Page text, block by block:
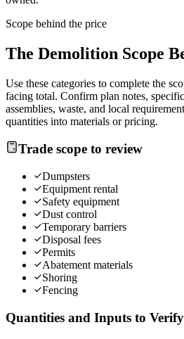
Scope behind the price
The Demolition Scope
Use these categories to complete the
facing total. Confirm plan notes,
assemblies, waste, and local
quantities into materials or pricing.
Trade scope to review
Dumpsters
Equipment rental
Safety equipment
Dust control
Temporary barriers
Disposal fees
Permits
Abatement materials
Shoring
Fencing
Quantities and Inputs to Verify